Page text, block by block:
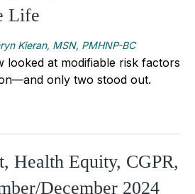
Life
Kieran, MSN, PMHNP-BC
looked at modifiable risk factors
only two stood out.
Health Equity, CGPR,
December 2024